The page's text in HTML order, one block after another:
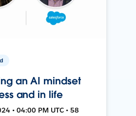
an AI mindset
and in life
• 04:00 PM UTC • 58